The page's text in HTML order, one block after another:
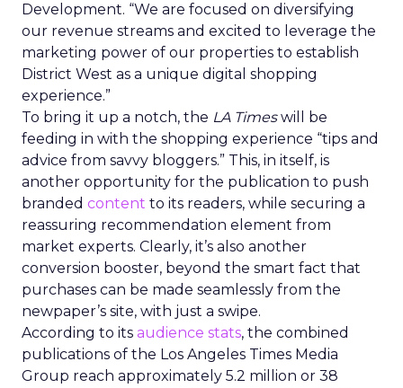
Development. “We are focused on diversifying
our revenue streams and excited to leverage the
marketing power of our properties to establish
District West as a unique digital shopping
experience.”
To bring it up a notch, the LA Timeswill be
feeding in with the shopping experience “tips and
advice from savvy bloggers.” This, in itself, is
another opportunity for the publication to push
branded content to its readers, while securing a
reassuring recommendation element from
market experts. Clearly, it’s also another
conversion booster, beyond the smart fact that
purchases can be made seamlessly from the
newpaper’s site, with just a swipe.
According to its audience stats, the combined
publications of the Los Angeles Times Media
Group reach approximately 5.2 million or 38